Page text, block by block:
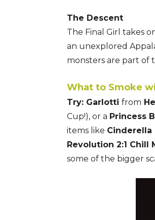
The Descent
The Final Girl takes
an unexplored
monsters are part of
What to Smoke
Try: Garlotti from
Cup!), or a Princess
items like Cinderella
Revolution 2:1 Chill
some of the bigger